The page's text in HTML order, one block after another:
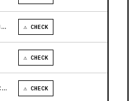
www.performanceplustire.com ⚠ CHECK
⚠ CHECK
www.thedinnerdetective.com ⚠ CHECK